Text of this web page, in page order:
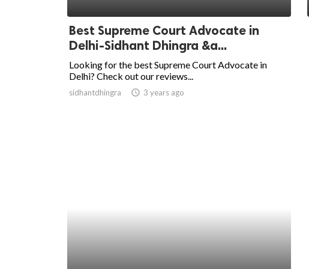
Best Supreme Court Advocate in
Delhi-Sidhant Dhingra &a...
Looking for the best Supreme Court Advocate in
Delhi? Check out our reviews...
sidhantdhingra access_time 3 years ago